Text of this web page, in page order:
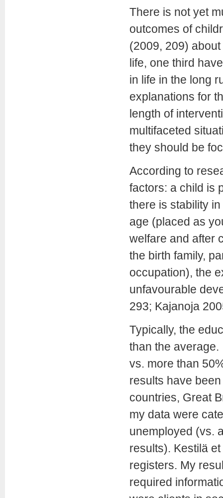
There is not yet
outcomes of
(2009, 209)
life, one third
in life in the long
explanations for
length of
multifaceted
they should be
According to
factors: a child is
there is stability
age (placed as
welfare and after
the birth family,
occupation), the
unfavourable
293; Kajanoja
Typically, the
than the
vs. more than
results have
countries, Great
my data were
unemployed (vs.
results). Kestilä
registers. My
required